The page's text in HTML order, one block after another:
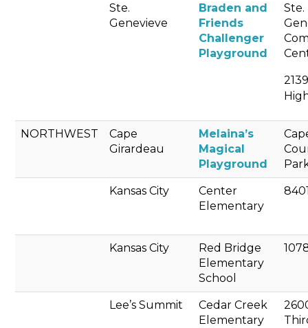
Ste.
Genevieve
Braden and
Friends
Challenger
Playground
Ste.
NORTHWEST
Cape
Girardeau
Melaina’s
Magical
Playground
Kansas City
Center
Elementary
Kansas City
Red Bridge
Elementary
School
Lee’s Summit
Cedar Creek
Elementary